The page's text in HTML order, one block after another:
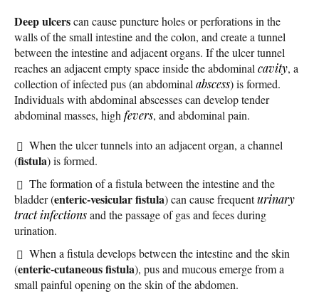
Deep ulcerscan cause puncture holes or perforations in the
walls of the small intestine and the colon, and create a tunnel
between the intestine and adjacent organs. If the ulcer tunnel
reaches an adjacent empty space inside the abdominal cavity, a
collection of infected pus (an abdominal abscess) is formed.
Individuals with abdominal abscesses can develop tender
abdominal masses, high fevers, and abdominal pain.
When the ulcer tunnels into an adjacent organ, a channel
(fistula) is formed.
The formation of a fistula between the intestine and the
bladder (enteric-vesicular fistula) can cause frequenturinary
tract infectionsand the passage of gas and feces during
urination.
When a fistula develops between the intestine and the skin
(enteric-cutaneous fistula), pus and mucous emerge from a
small painful opening on the skin of the abdomen.